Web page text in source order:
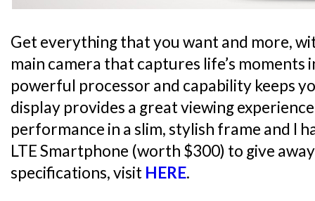
Get everything that you want and more,
main camera that captures life’s moments
powerful processor and capability keeps
display provides a great viewing
performance in a slim, stylish frame and I
LTE Smartphone (worth $300) to give
specifications, visit HERE.